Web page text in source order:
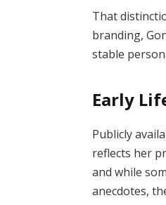
That
branding,
stable
Early
Publicly
reflects her
and while
anecdotes,